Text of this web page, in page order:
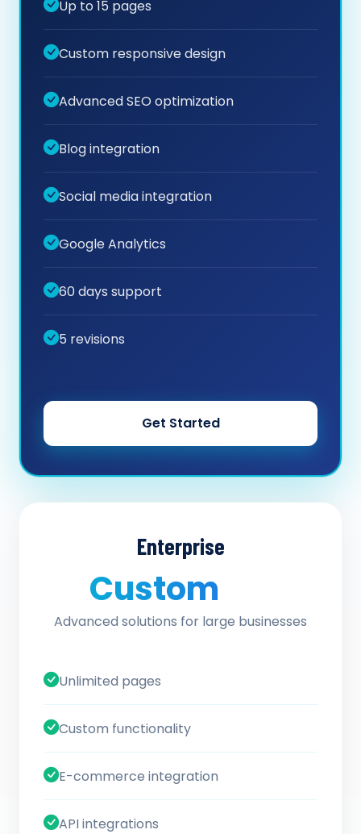
Up to 15 pages
Custom responsive design
Advanced SEO optimization
Blog integration
Social media integration
Google Analytics
60 days support
5 revisions
Get Started
Enterprise
Custom
Advanced solutions for large businesses
Unlimited pages
Custom functionality
E-commerce integration
API integrations